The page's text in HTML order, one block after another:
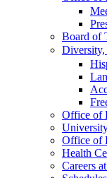
Board of
Office of
Office of
Health
Careers